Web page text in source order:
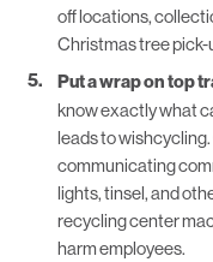
off locations,
Christmas tree pick-
Put a wrap on top
know exactly what
leads to
communicating
lights, tinsel, and
recycling center
harm employees.